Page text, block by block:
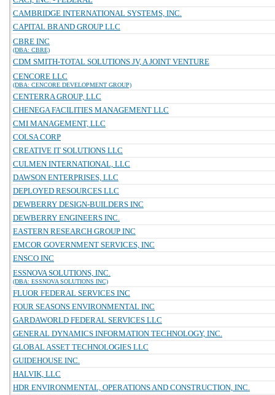
CAMBRIDGE INTERNATIONAL SYSTEMS, INC.
CAPITAL BRAND GROUP LLC
CBRE INC
(DBA: CBRE)
CDM SMITH-TOTAL SOLUTIONS JV, A JOINT VENTURE
CENCORE LLC
(DBA: CENCORE DEVELOPMENT GROUP)
CENTERRA GROUP, LLC
CHENEGA FACILITIES MANAGEMENT LLC
CMI MANAGEMENT, LLC
COLSA CORP
CREATIVE IT SOLUTIONS LLC
CULMEN INTERNATIONAL, LLC
DAWSON ENTERPRISES, LLC
DEPLOYED RESOURCES LLC
DEWBERRY DESIGN-BUILDERS INC
DEWBERRY ENGINEERS INC.
EASTERN RESEARCH GROUP INC
EMCOR GOVERNMENT SERVICES, INC
ENSCO INC
ESSNOVA SOLUTIONS, INC.
(DBA: ESSNOVA SOLUTIONS INC)
FLUOR FEDERAL SERVICES INC
FOUR SEASONS ENVIRONMENTAL INC
GARDAWORLD FEDERAL SERVICES LLC
GENERAL DYNAMICS INFORMATION TECHNOLOGY, INC.
GLOBAL ASSET TECHNOLOGIES LLC
GUIDEHOUSE INC.
HALVIK, LLC
HDR ENVIRONMENTAL, OPERATIONS AND CONSTRUCTION, INC.